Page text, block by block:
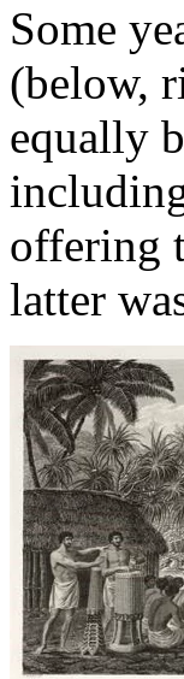
Some
(below,
equally
offering
latter